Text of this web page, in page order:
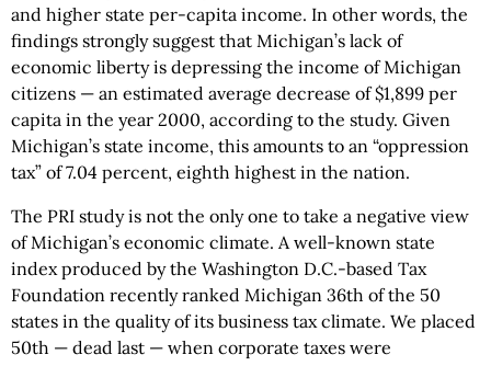
and higher state per-capita income. In other words, the
findings strongly suggest that Michigan’s lack of
economic liberty is depressing the income of Michigan
citizens — an estimated average decrease of $1,899 per
capita in the year 2000, according to the study. Given
Michigan’s state income, this amounts to an “oppression
tax” of 7.04 percent, eighth highest in the nation.
The PRI study is not the only one to take a negative view
of Michigan’s economic climate. A well-known state
index produced by the Washington D.C.-based Tax
Foundation recently ranked Michigan 36th of the 50
states in the quality of its business tax climate. We placed
50th — dead last — when corporate taxes were